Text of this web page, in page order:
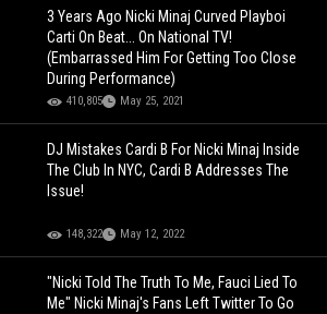
3 Years Ago Nicki Minaj Curved Playboi
Carti On Beat... On National TV!
(Embarrassed Him For Getting Too Close
During Performance)
410,805 May 25, 2021
DJ Mistakes Cardi B For Nicki Minaj Inside
The Club In NYC, Cardi B Addresses The
Issue!
148,322 May 12, 2022
"Nicki Told The Truth To Me, Fauci Lied To
Me" Nicki Minaj's Fans Left Twitter To Go